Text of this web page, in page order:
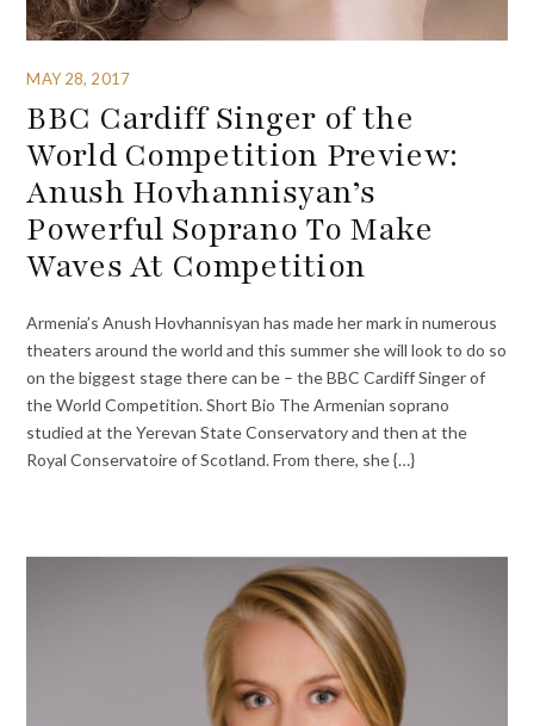
MAY 28, 2017
BBC Cardiff Singer of the
World Competition Preview:
Anush Hovhannisyan’s
Powerful Soprano To Make
Waves At Competition
Armenia’s Anush Hovhannisyan has made her mark in numerous
theaters around the world and this summer she will look to do so
on the biggest stage there can be – the BBC Cardiff Singer of
the World Competition. Short Bio The Armenian soprano
studied at the Yerevan State Conservatory and then at the
Royal Conservatoire of Scotland. From there, she {…}